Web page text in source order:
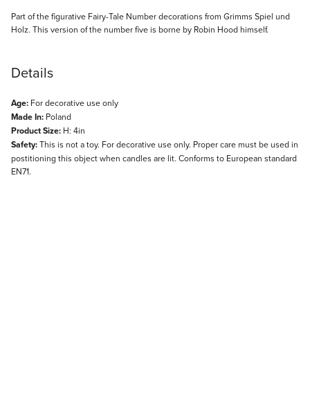
Description
Part of the figurative Fairy-Tale Number decorations from Grimms Spiel und
Holz. This version of the number five is borne by Robin Hood himself.
Details
Age: For decorative use only
Made In: Poland
Product Size: H: 4in
Safety:This is not a toy. For decorative use only. Proper care must be used in
postitioning this object when candles are lit. Conforms to European standard
EN71.